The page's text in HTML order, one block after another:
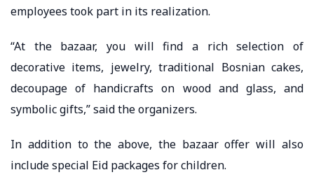
employees took part in its realization. ⠀ ⠀
“At the bazaar, you will find a rich selection of
decorative items, jewelry, traditional Bosnian cakes,
decoupage of handicrafts on wood and glass, and
symbolic gifts,” said the organizers. ⠀
In addition to the above, the bazaar offer will also
include special Eid packages for children.